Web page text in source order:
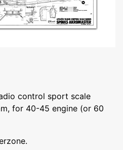
control sport scale
for 40-45 engine (or 60